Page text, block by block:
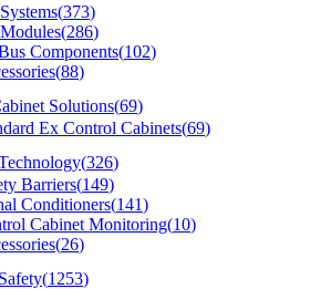
(373)
(286)
Components(102)
(88)
Solutions(69)
Ex Control Cabinets(69)
(326)
Barriers(149)
Conditioners(141)
Cabinet Monitoring(10)
(26)
(1253)